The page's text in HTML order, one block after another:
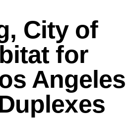
City of
for
Angeles